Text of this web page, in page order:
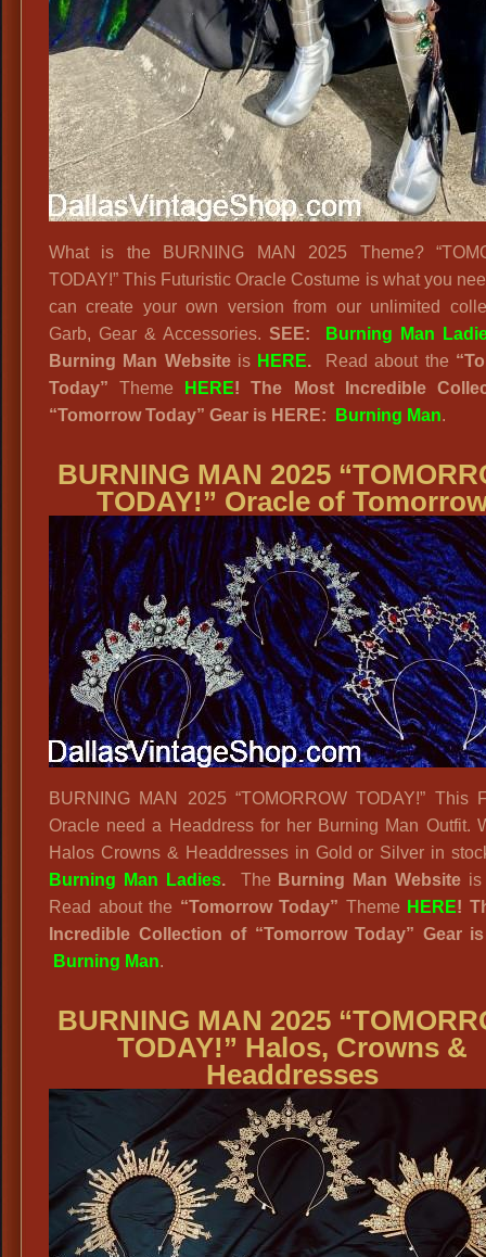
What is the BURNING MAN 2025 Theme?
TODAY!” This Futuristic Oracle Costume is what you
can create your own version from our unlimited
Garb, Gear & Accessories. SEE:
Burning Man
Burning Man Websiteis HERE. Read about the “
Today” Theme HERE! The Most Incredible
“Tomorrow Today” Gear is HERE:
Burning Man.
BURNING MAN 2025
TODAY!” Oracle of
BURNING MAN 2025 “TOMORROW TODAY!” This
Oracle need a Headdress for her Burning Man Outfit.
Halos Crowns & Headdresses in Gold or Silver in
Burning Man Ladies. The Burning Man Website
Read about the “Tomorrow Today” Theme HERE!
Incredible Collection of “Tomorrow Today” Gear
Burning Man.
BURNING MAN 2025
TODAY!” Halos, Crowns &
Headdresses